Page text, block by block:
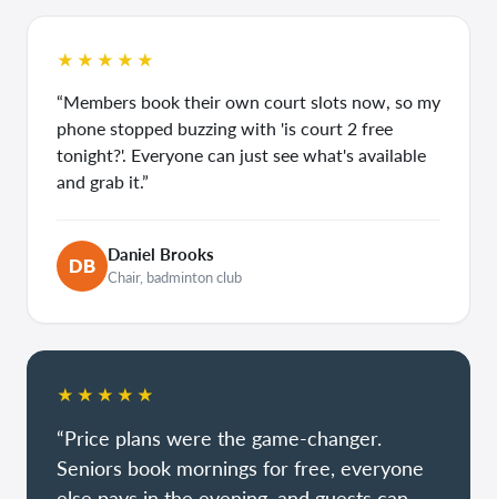
★★★★★
“Members book their own court slots now, so my
phone stopped buzzing with 'is court 2 free
tonight?'. Everyone can just see what's available
and grab it.”
DB Daniel Brooks
Chair, badminton club
★★★★★
“Price plans were the game-changer.
Seniors book mornings for free, everyone